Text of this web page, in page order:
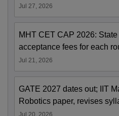
Jul 27, 2026
MHT CET CAP 2026:
acceptance fees for each
Jul 21, 2026
GATE 2027 dates out; IIT
Robotics paper, revises
Jul 20, 2026